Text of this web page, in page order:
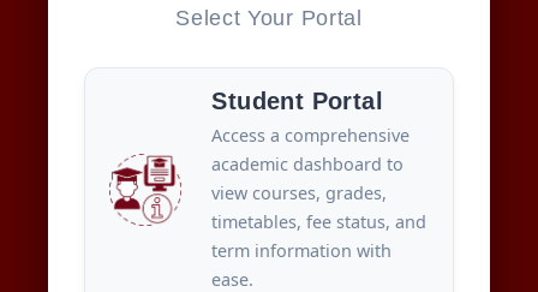
Select Your Portal
Student Portal
Access a comprehensive
academic dashboard to
view courses, grades,
timetables, fee status, and
term information with
ease.